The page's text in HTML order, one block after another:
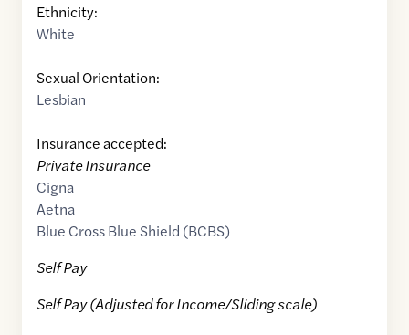
Ethnicity:
White
Sexual Orientation:
Lesbian
Insurance accepted:
Private Insurance
Cigna
Aetna
Blue Cross Blue Shield (BCBS)
Self Pay
Self Pay (Adjusted for Income/Sliding scale)